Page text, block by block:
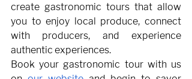
create gastronomic tours that allow
you to enjoy local produce, connect
with producers, and experience
authentic experiences.
Book your gastronomic tour with us